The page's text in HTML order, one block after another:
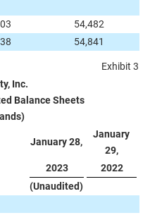
54,482
54,841
Exhibit 3
Inc.
Balance Sheets
January 28,
January
29,
2023
2022
(Unaudited)